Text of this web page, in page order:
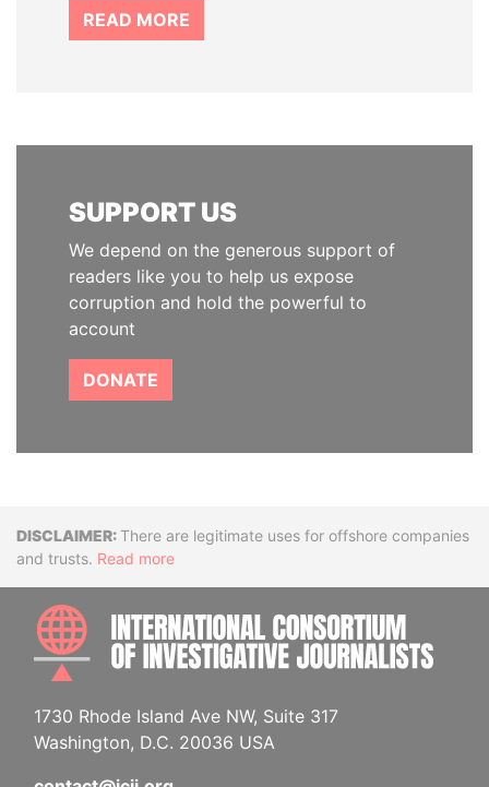
READ MORE
SUPPORT US
We depend on the generous support of
readers like you to help us expose
corruption and hold the powerful to
account
DONATE
DisclaimerThere are legitimate uses for offshore companies
and trusts. Read more
1730 Rhode Island Ave NW, Suite 317
Washington, D.C. 20036 USA